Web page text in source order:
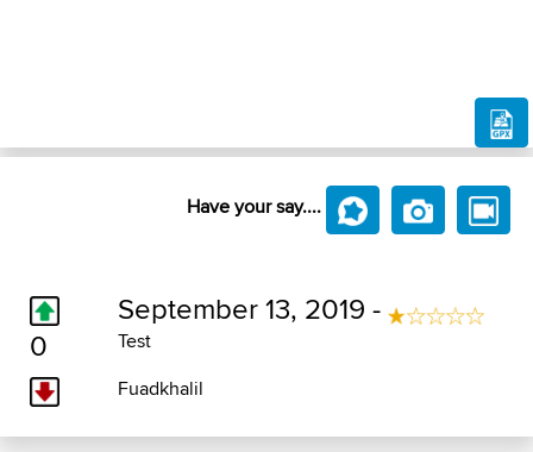
Have your say....
0
September 13, 2019 -
Test
Fuadkhalil